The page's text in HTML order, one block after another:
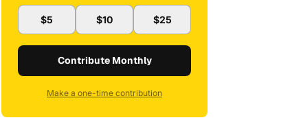
$5 $10 $25
Contribute Monthly
Make a one-time contribution